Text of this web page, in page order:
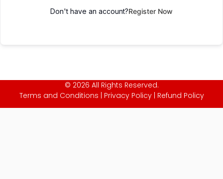
Don't have an account?Register Now
© 2026 All Rights Reserved.
Terms and Conditions
Privacy Policy| Refund Policy